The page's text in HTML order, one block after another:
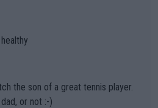
Or merely gambling with t
the athletes' health and futures as
makers (athletes) -- not PATHE
of the important US Open. If he wa
would be a lot of tennis with him
the son of a great tennis player.
or not :-)